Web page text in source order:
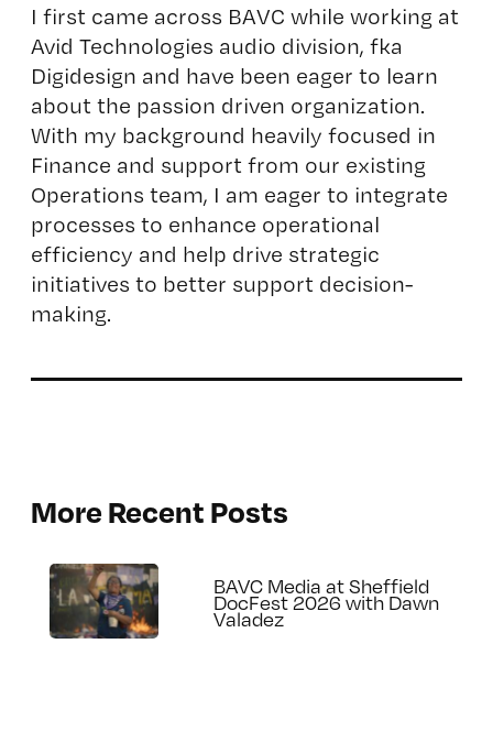
I first came across BAVC while working at
Avid Technologies audio division, fka
Digidesign and have been eager to learn
about the passion driven organization.
With my background heavily focused in
Finance and support from our existing
Operations team, I am eager to integrate
processes to enhance operational
efficiency and help drive strategic
initiatives to better support decision-
making.
More Recent Posts
BAVC Media at Sheffield
DocFest 2026 with Dawn
Valadez